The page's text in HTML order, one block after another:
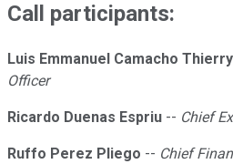
Call participants:
Luis Emmanuel Camacho Thierry
Officer
Ricardo Duenas Espriu -- Chief
Ruffo Perez Pliego -- Chief